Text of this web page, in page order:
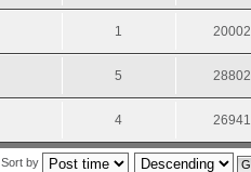
1 20002
5 28802
4 26941
Sort by